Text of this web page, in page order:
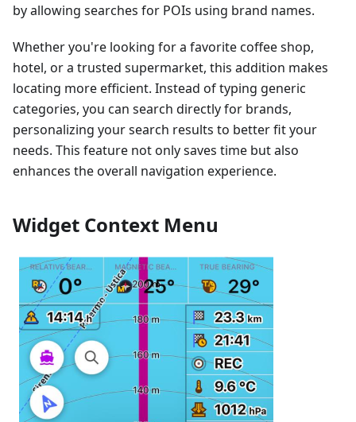
by allowing searches for POIs using brand names.
Whether you're looking for a favorite coffee shop,
hotel, or a trusted supermarket, this addition makes
locating more efficient. Instead of typing generic
categories, you can search directly for brands,
personalizing your search results to better fit your
needs. This feature not only saves time but also
enhances the overall navigation experience.
Widget Context Menu